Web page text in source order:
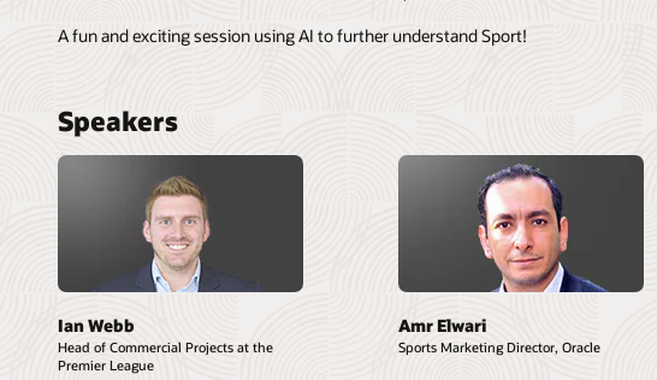
A fun and exciting session using AI to further understand Sport!
Speakers
Ian Webb
Head of Commercial Projects at the
Premier League
Amr Elwari
Sports Marketing Director, Oracle